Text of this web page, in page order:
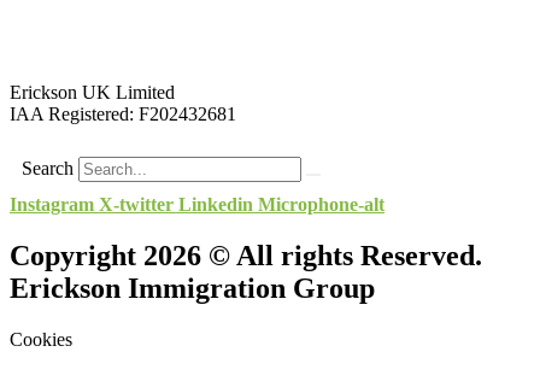
Erickson UK Limited
IAA Registered: F202432681
Search
Instagram X-twitter Linkedin Microphone-alt
Copyright 2026 © All rights Reserved.
Erickson Immigration Group
Cookies